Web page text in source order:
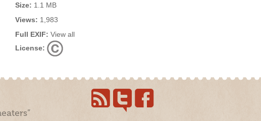
Size: 1.1 MB
Views: 1,983
Full EXIF: View all
License: